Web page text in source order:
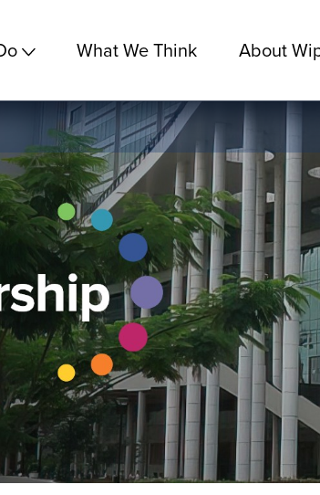
What We Think About